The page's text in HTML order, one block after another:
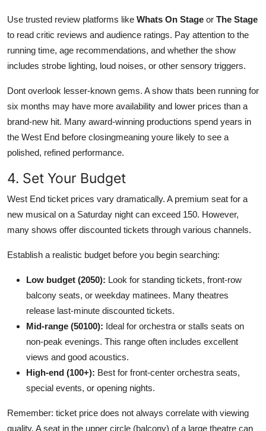
Use trusted review platforms like Whats On Stage or The Stage
to read critic reviews and audience ratings. Pay attention to the
running time, age recommendations, and whether the show
includes strobe lighting, loud noises, or other sensory triggers.
Dont overlook lesser-known gems. A show thats been running for
six months may have more availability and lower prices than a
brand-new hit. Many award-winning productions spend years in
the West End before closingmeaning youre likely to see a
polished, refined performance.
4. Set Your Budget
West End ticket prices vary dramatically. A premium seat for a
new musical on a Saturday night can exceed 150. However,
many shows offer discounted tickets through various channels.
Establish a realistic budget before you begin searching:
Low budget (2050): Look for standing tickets, front-row
balcony seats, or weekday matinees. Many theatres
release last-minute discounted tickets.
Mid-range (50100): Ideal for orchestra or stalls seats on
non-peak evenings. This range often includes excellent
views and good acoustics.
High-end (100+): Best for front-center orchestra seats,
special events, or opening nights.
Remember: ticket price does not always correlate with viewing
quality. A seat in the upper circle (balcony) of a large theatre can